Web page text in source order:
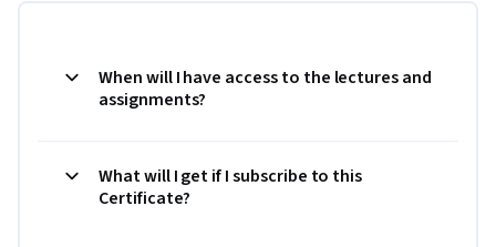
When will I have access to the lectures and
assignments?
What will I get if I subscribe to this
Certificate?